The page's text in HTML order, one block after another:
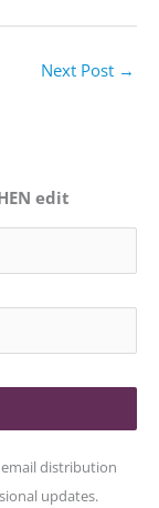
Next Post →
edit
distribution
updates.